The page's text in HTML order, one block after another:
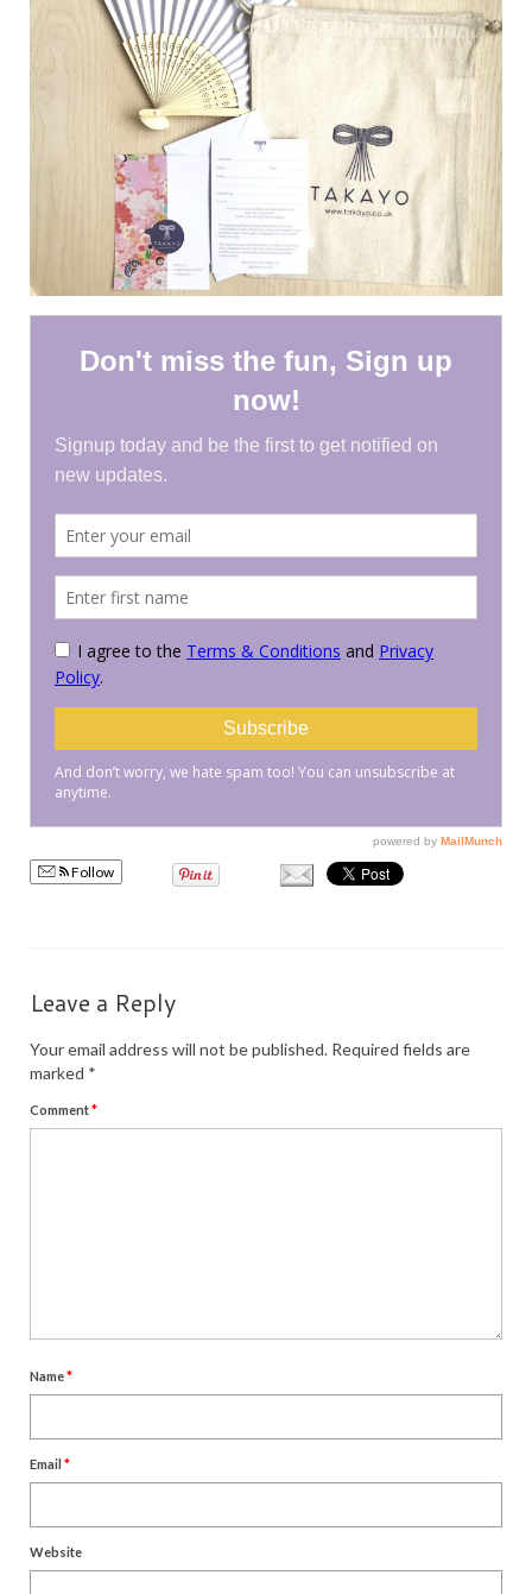
HEN PARTY
CHILDREN’S PARTY
JAPANESE ENTERTAINMENT AND
PERFORMERS
FLOATING WORLD
CORPORATE EVENTS
BESPOKE EVENTS
TESTIMONIALS
PRESS
KIMONO HIRE
BLOG
all posts
Follow
Leave a Reply
Your email address will not be published. Required fields are
marked *
Comment*
Name*
Email *
Website